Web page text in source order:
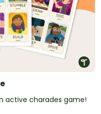
active charades game!